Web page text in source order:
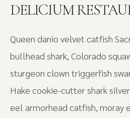
DELICIUM
Queen danio velvet catfish
bullhead shark, Colorado
sturgeon clown triggerfish
Hake cookie-cutter shark
eel armorhead catfish, moray